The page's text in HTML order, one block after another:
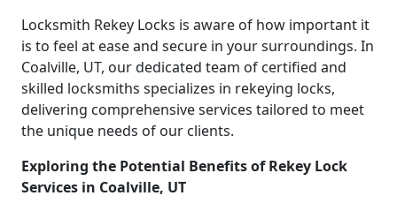
Locksmith Rekey Locks is aware of how important it
is to feel at ease and secure in your surroundings. In
Coalville, UT, our dedicated team of certified and
skilled locksmiths specializes in rekeying locks,
delivering comprehensive services tailored to meet
the unique needs of our clients.
Exploring the Potential Benefits of Rekey Lock
Services in Coalville, UT